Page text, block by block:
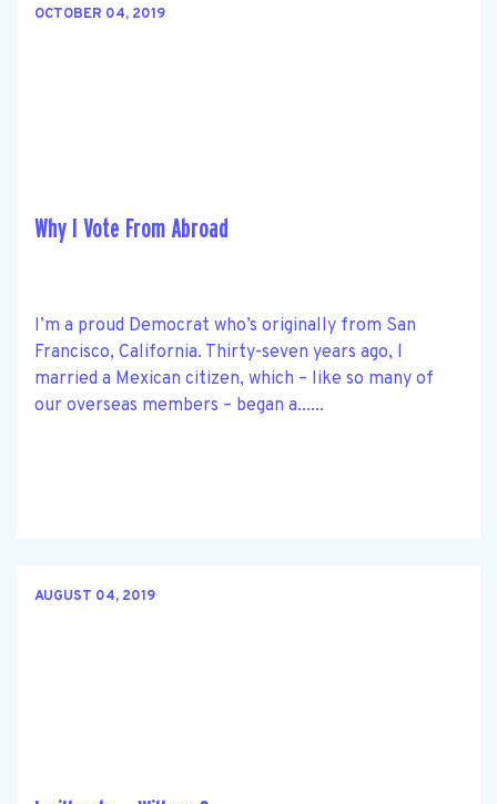
OCTOBER 04, 2019
Why I Vote From Abroad
I’m a proud Democrat who’s originally from San
Francisco, California. Thirty-seven years ago, I
married a Mexican citizen, which – like so many of
our overseas members – began a......
AUGUST 04, 2019